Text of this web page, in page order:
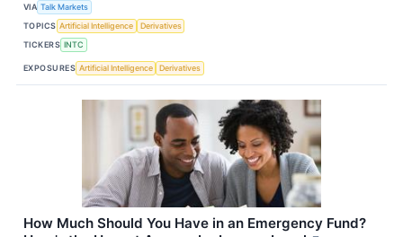
VIA Talk Markets
TOPICS Artificial Intelligence
Derivatives
TICKERS INTC
EXPOSURES Artificial Intelligence Derivatives
How Much Should You Have in an Emergency Fund?